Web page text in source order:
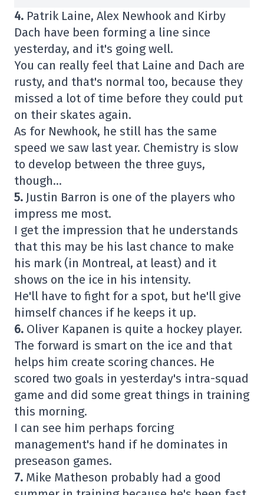
4. Patrik Laine, Alex Newhook and Kirby
Dach have been forming a line since
yesterday, and it's going well.
You can really feel that Laine and Dach are
rusty, and that's normal too, because they
missed a lot of time before they could put
on their skates again.
As for Newhook, he still has the same
speed we saw last year. Chemistry is slow
to develop between the three guys,
though…
5. Justin Barron is one of the players who
impress me most.
I get the impression that he understands
that this may be his last chance to make
his mark (in Montreal, at least) and it
shows on the ice in his intensity.
He'll have to fight for a spot, but he'll give
himself chances if he keeps it up.
6. Oliver Kapanen is quite a hockey player.
The forward is smart on the ice and that
helps him create scoring chances. He
scored two goals in yesterday's intra-squad
game and did some great things in training
this morning.
I can see him perhaps forcing
management's hand if he dominates in
preseason games.
7. Mike Matheson probably had a good